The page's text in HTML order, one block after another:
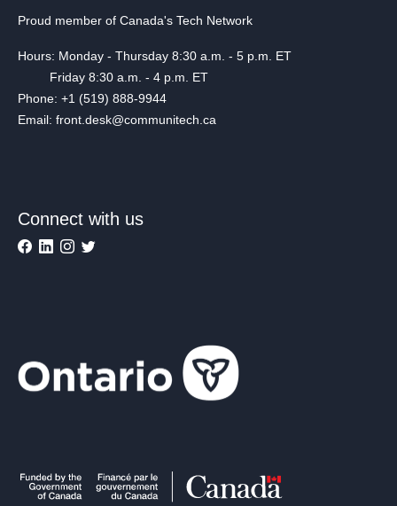
Proud member of Canada's Tech Network
Hours: Monday - Thursday 8:30 a.m. - 5 p.m. ET
Friday 8:30 a.m. - 4 p.m. ET
Phone: +1 (519) 888-9944
Email: front.desk@communitech.ca
Connect with us